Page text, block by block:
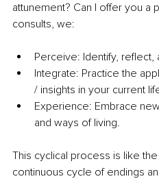
attunement? Can I offer you a
consults, we:
Perceive: Identify,
Integrate: Practice the
/ insights in your current
Experience: Embrace
and ways of living.
This cyclical process is like
continuous cycle of endings